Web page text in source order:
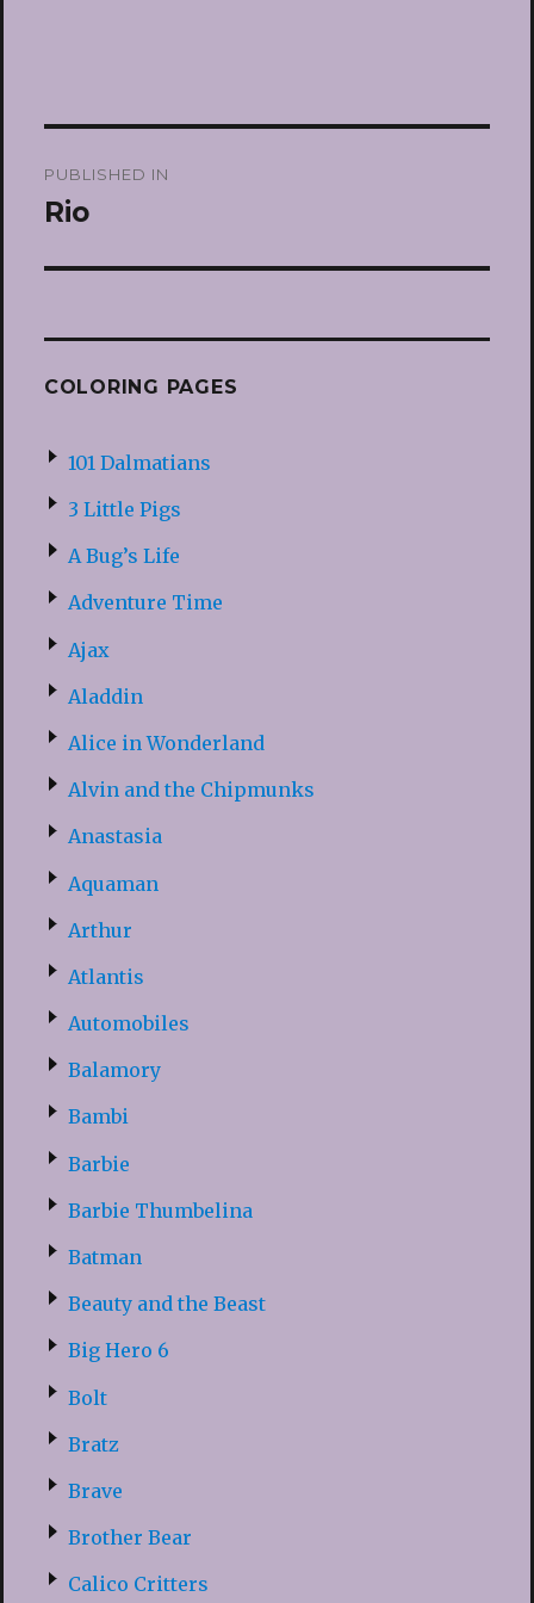
navigation
PUBLISHED IN
Rio
COLORING PAGES
101 Dalmatians
3 Little Pigs
A Bug’s Life
Adventure Time
Ajax
Aladdin
Alice in Wonderland
Alvin and the Chipmunks
Anastasia
Aquaman
Arthur
Atlantis
Automobiles
Balamory
Bambi
Barbie
Barbie Thumbelina
Batman
Beauty and the Beast
Big Hero 6
Bolt
Bratz
Brave
Brother Bear
Calico Critters